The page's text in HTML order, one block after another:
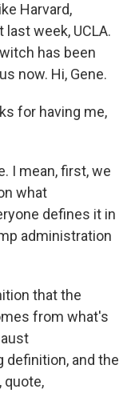
Harvard,
week, UCLA.
has been
now. Hi, Gene.
for having me,
I mean, first, we
what
defines it in
administration
that the
from what's
definition, and the
quote,